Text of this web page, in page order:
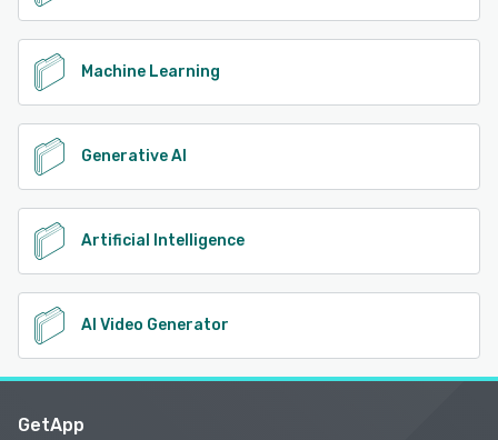
Machine Learning
Generative AI
Artificial Intelligence
AI Video Generator
GetApp